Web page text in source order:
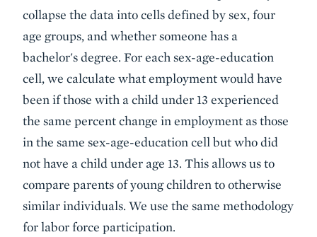
collapse the data into cells defined by sex, four
age groups, and whether someone has a
bachelor's degree. For each sex-age-education
cell, we calculate what employment would have
been if those with a child under 13 experienced
the same percent change in employment as those
in the same sex-age-education cell but who did
not have a child under age 13. This allows us to
compare parents of young children to otherwise
similar individuals. We use the same methodology
for labor force participation.